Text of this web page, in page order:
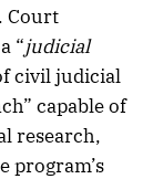
Court
“judicial
civil judicial
capable of
research,
program’s